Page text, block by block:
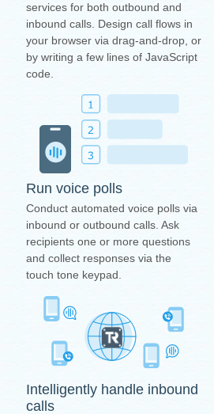
services for both outbound and
inbound calls. Design call flows in
your browser via drag-and-drop, or
by writing a few lines of JavaScript
code.
Run voice polls
Conduct automated voice polls via
inbound or outbound calls. Ask
recipients one or more questions
and collect responses via the
touch tone keypad.
Intelligently handle inbound
calls